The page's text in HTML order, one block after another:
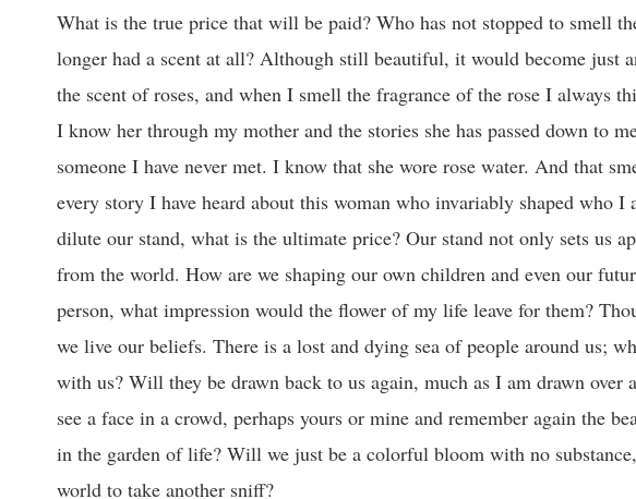
What is the true price that will be paid? Who has not stopped to smell
longer had a scent at all? Although still beautiful, it would become just
the scent of roses, and when I smell the fragrance of the rose I always
I know her through my mother and the stories she has passed down to
someone I have never met. I know that she wore rose water. And that
every story I have heard about this woman who invariably shaped
dilute our stand, what is the ultimate price? Our stand not only sets us
from the world. How are we shaping our own children and even our
person, what impression would the flower of my life leave for them?
we live our beliefs. There is a lost and dying sea of people around us;
with us? Will they be drawn back to us again, much as I am drawn
see a face in a crowd, perhaps yours or mine and remember again the
in the garden of life? Will we just be a colorful bloom with no
world to take another sniff?